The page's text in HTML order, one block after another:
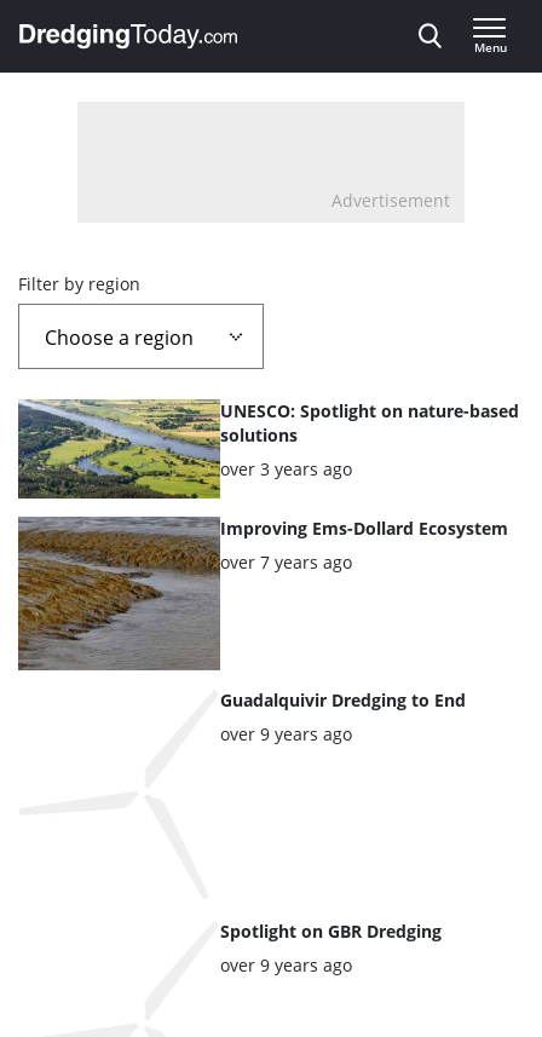
, go to home
Menu
Advertisement
Overview
page
containing
news
articles
Filter by region
List
of
the
highlighted
articles
UNESCO: Spotlight on nature-based
solutions
Posted:
over 3 years ago
Improving Ems-Dollard Ecosystem
Posted:
over 7 years ago
Guadalquivir Dredging to End
Posted:
over 9 years ago
Spotlight on GBR Dredging
Posted:
over 9 years ago